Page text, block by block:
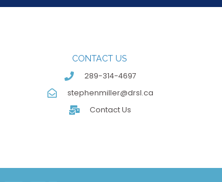
CONTACT US
289-314-4697
stephenmiller@drsl.ca
Contact Us